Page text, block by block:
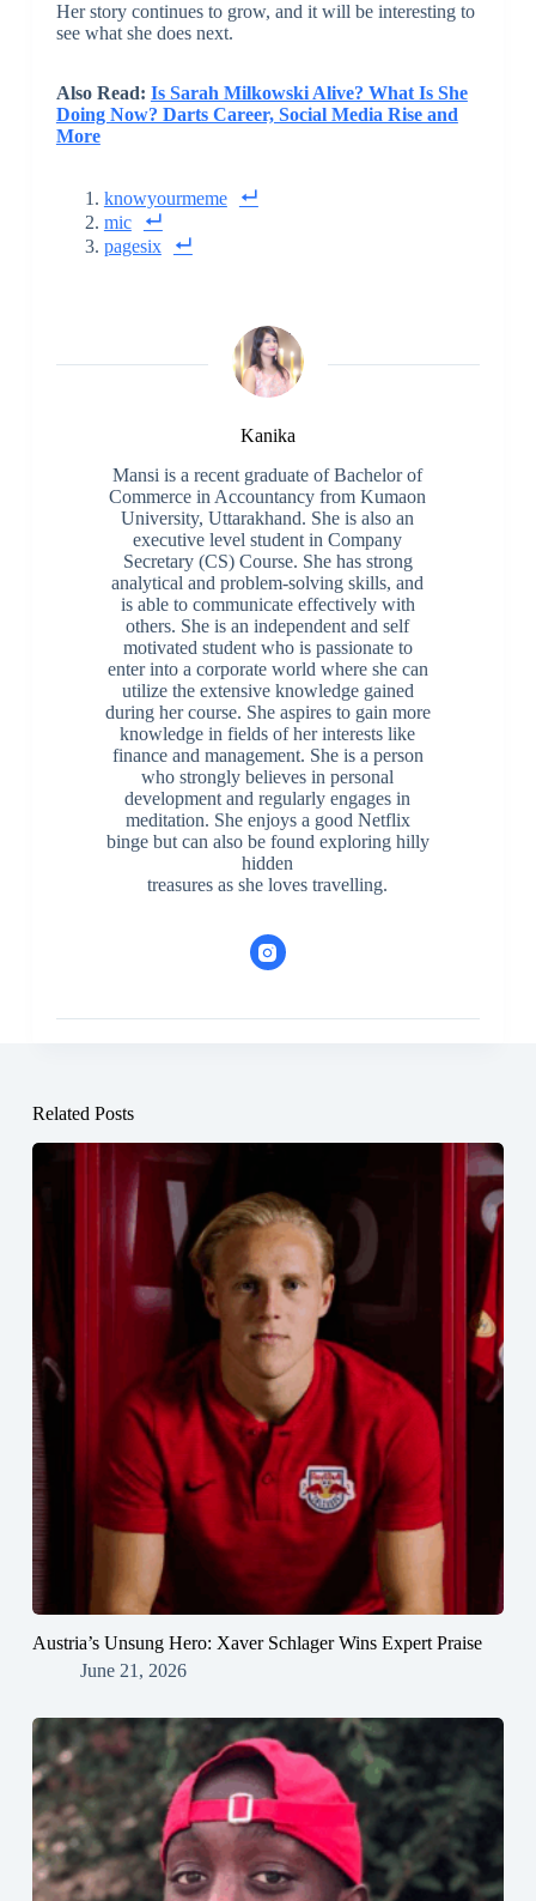
Her story continues to grow, and it will be interesting to
see what she does next.
Also Read: Is Sarah Milkowski Alive? What Is She
Doing Now? Darts Career, Social Media Rise and
More
knowyourmeme
mic
pagesix
Kanika
Mansi is a recent graduate of Bachelor of
Commerce in Accountancy from Kumaon
University, Uttarakhand. She is also an
executive level student in Company
Secretary (CS) Course. She has strong
analytical and problem-solving skills, and
is able to communicate effectively with
others. She is an independent and self
motivated student who is passionate to
enter into a corporate world where she can
utilize the extensive knowledge gained
during her course. She aspires to gain more
knowledge in fields of her interests like
finance and management. She is a person
who strongly believes in personal
development and regularly engages in
meditation. She enjoys a good Netflix
binge but can also be found exploring hilly
hidden
treasures as she loves travelling.
Related Posts
Austria’s Unsung Hero: Xaver Schlager Wins Expert Praise
June 21, 2026